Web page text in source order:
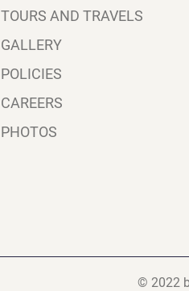
TOURS AND TRAVELS
GALLERY
POLICIES
CAREERS
PHOTOS
© 2022